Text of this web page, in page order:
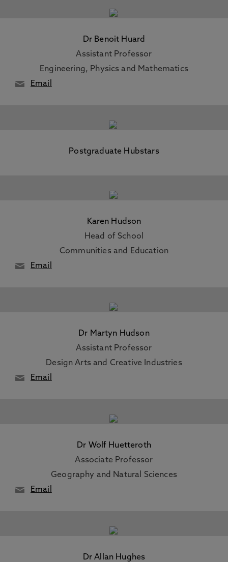
Dr Benoit Huard
Assistant Professor
Engineering, Physics and Mathematics
Email
Postgraduate Hubstars
Karen Hudson
Head of School
Communities and Education
Email
Dr Martyn Hudson
Assistant Professor
Design Arts and Creative Industries
Email
Dr Wolf Huetteroth
Associate Professor
Geography and Natural Sciences
Email
Dr Allan Hughes